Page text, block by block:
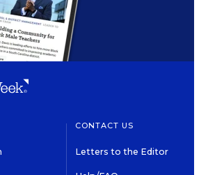
CONTACT US
Letters to the Editor